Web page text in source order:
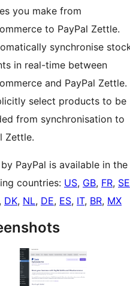
you make from
to PayPal Zettle.
synchronise
in real-time between
and PayPal Zettle.
select products to be
from synchronisation to
Zettle.
PayPal is available in the
countries: US, GB, FR, SE
, DK, NL, DE, ES, IT, BR, MX